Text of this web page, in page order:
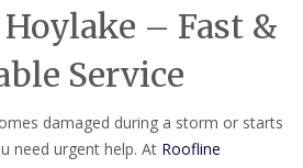
– Fast &
Service
damaged during a storm or starts
need urgent help. At Roofline